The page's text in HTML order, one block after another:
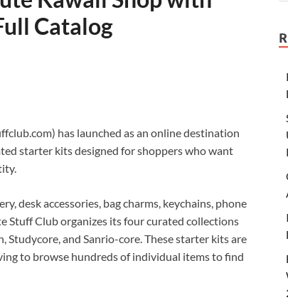
Catalog
has launched as an online destination
starter kits designed for shoppers who want
desk accessories, bag charms, keychains, phone
Stuff Club organizes its four curated collections
and Sanrio-core. These starter kits are
to browse hundreds of individual items to find